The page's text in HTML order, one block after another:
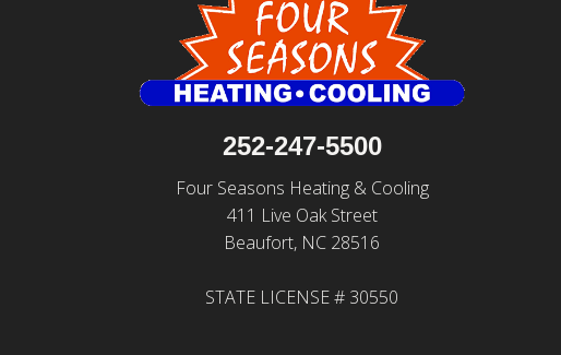
252-247-5500
Four Seasons Heating & Cooling
411 Live Oak Street
Beaufort, NC 28516
STATE LICENSE # 30550